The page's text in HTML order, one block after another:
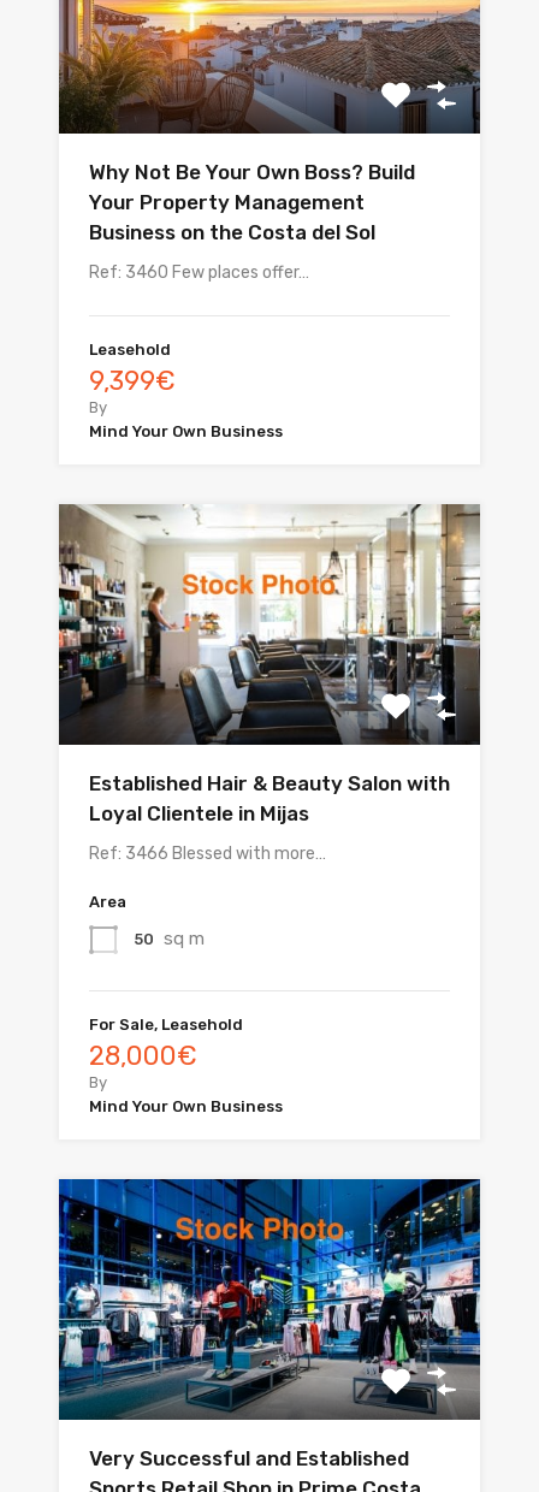
Why Not Be Your Own Boss? Build
Your Property Management
Business on the Costa del Sol
Ref: 3460 Few places offer…
Leasehold
9,399€
By
Mind Your Own Business
Established Hair & Beauty Salon with
Loyal Clientele in Mijas
Ref: 3466 Blessed with more…
Area
50 sq m
For Sale, Leasehold
28,000€
By
Mind Your Own Business
Very Successful and Established